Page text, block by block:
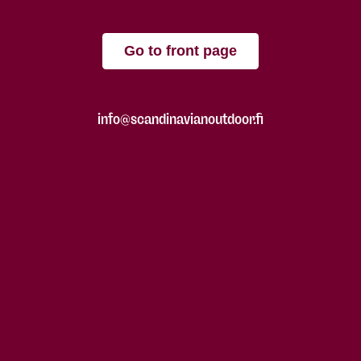
Go to front page
info@scandinavianoutdoor.fi